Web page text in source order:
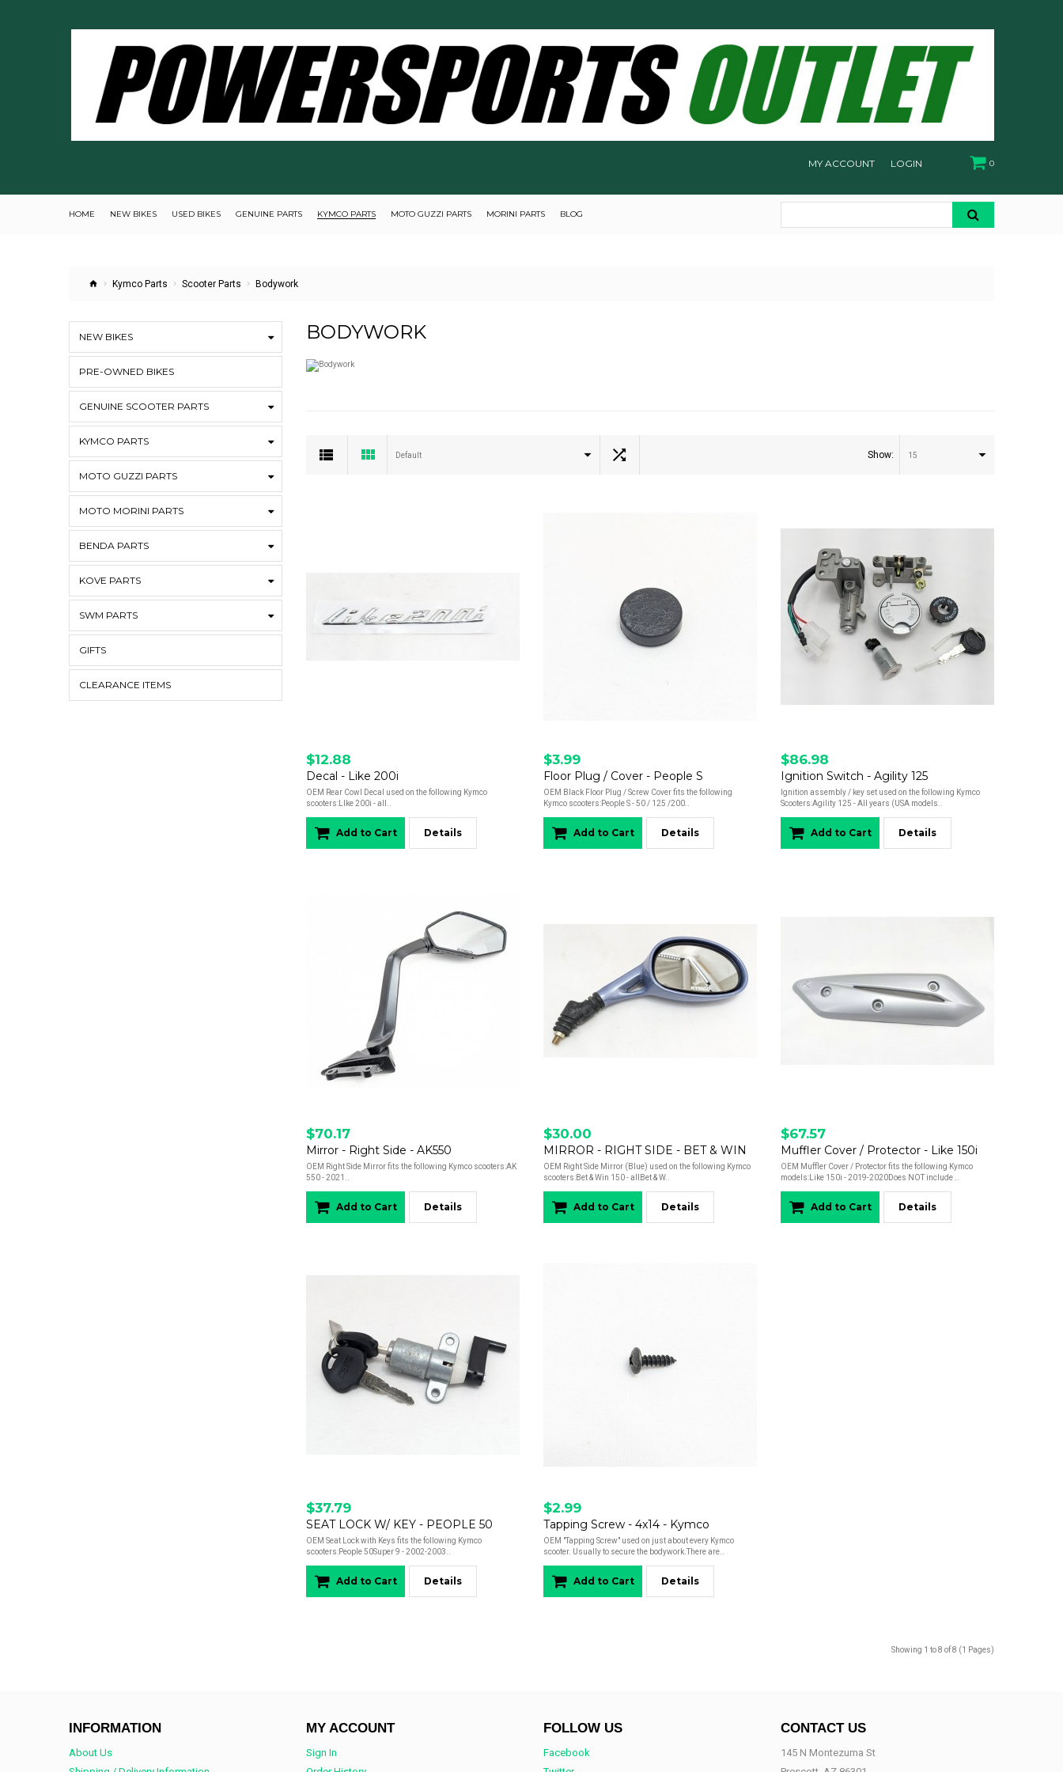
0
MY ACCOUNT LOGIN
HOME NEW BIKES USED BIKES GENUINE PARTS KYMCO PARTS MOTO GUZZI PARTS MORINI PARTS BLOG
Kymco Parts Scooter Parts Bodywork
NEW BIKES
PRE-OWNED BIKES
GENUINE SCOOTER PARTS
KYMCO PARTS
MOTO GUZZI PARTS
MOTO MORINI PARTS
BENDA PARTS
KOVE PARTS
SWM PARTS
GIFTS
CLEARANCE ITEMS
BODYWORK
Default Show: 15
$12.88
Decal - Like 200i
OEM Rear Cowl Decal used on the following Kymco
scooters:LIke 200i - all..
Add to Cart Details
$3.99
Floor Plug / Cover - People S
OEM Black Floor Plug / Screw Cover fits the following
Kymco scooters:People S - 50 / 125 /200..
Add to Cart Details
$86.98
Ignition Switch - Agility 125
Ignition assembly / key set used on the following Kymco
Scooters:Agility 125 - All years (USA models..
Add to Cart Details
$70.17
Mirror - Right Side - AK550
OEM Right Side Mirror fits the following Kymco scooters:AK
550 - 2021..
Add to Cart Details
$30.00
MIRROR - RIGHT SIDE - BET & WIN
OEM Right Side Mirror (Blue) used on the following Kymco
scooters:Bet & Win 150 - allBet & W..
Add to Cart Details
$67.57
Muffler Cover / Protector - Like 150i
OEM Muffler Cover / Protector fits the following Kymco
models:Like 150i - 2019-2020Does NOT include ..
Add to Cart Details
$37.79
SEAT LOCK W/ KEY - PEOPLE 50
OEM Seat Lock with Keys fits the following Kymco
scooters:People 50Super 9 - 2002-2003..
Add to Cart Details
$2.99
Tapping Screw - 4x14 - Kymco
OEM "Tapping Screw" used on just about every Kymco
scooter. Usually to secure the bodywork.There are..
Add to Cart Details
Showing 1 to 8 of 8 (1 Pages)
INFORMATION
About Us
MY ACCOUNT
Sign In
FOLLOW US
Facebook
CONTACT US
145 N Montezuma St